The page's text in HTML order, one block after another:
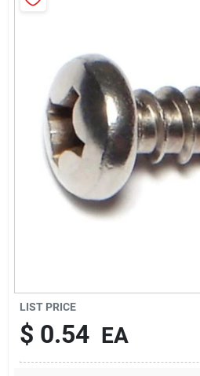
Cart
LIST PRICE
$ 0.54 EA